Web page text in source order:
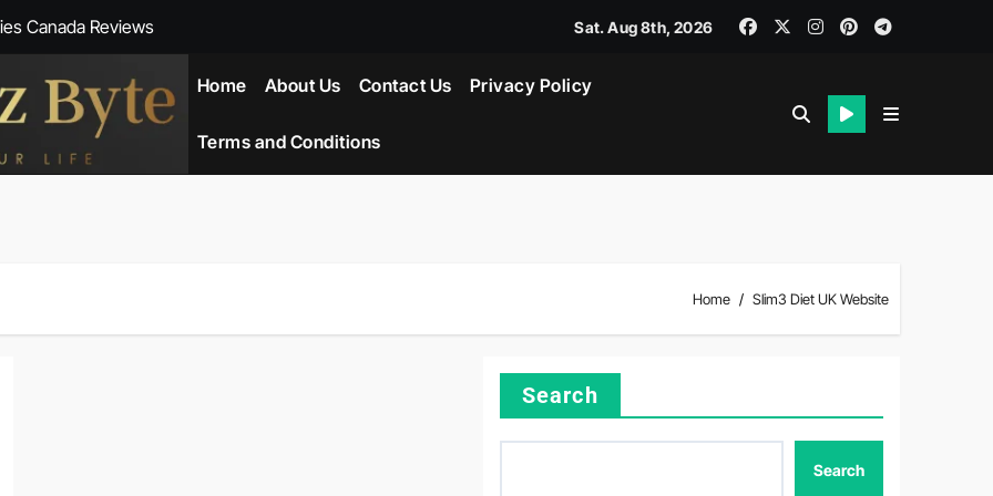
Canada Reviews
NZ-New Zealand Reviews
Sat. Aug 8th, 2026
Home About Us Contact Us Privacy Policy
Terms and Conditions
Home Slim3 Diet UK Website
Search
Search